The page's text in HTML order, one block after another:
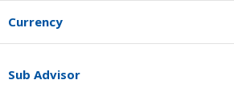
Currency
Sub Advisor